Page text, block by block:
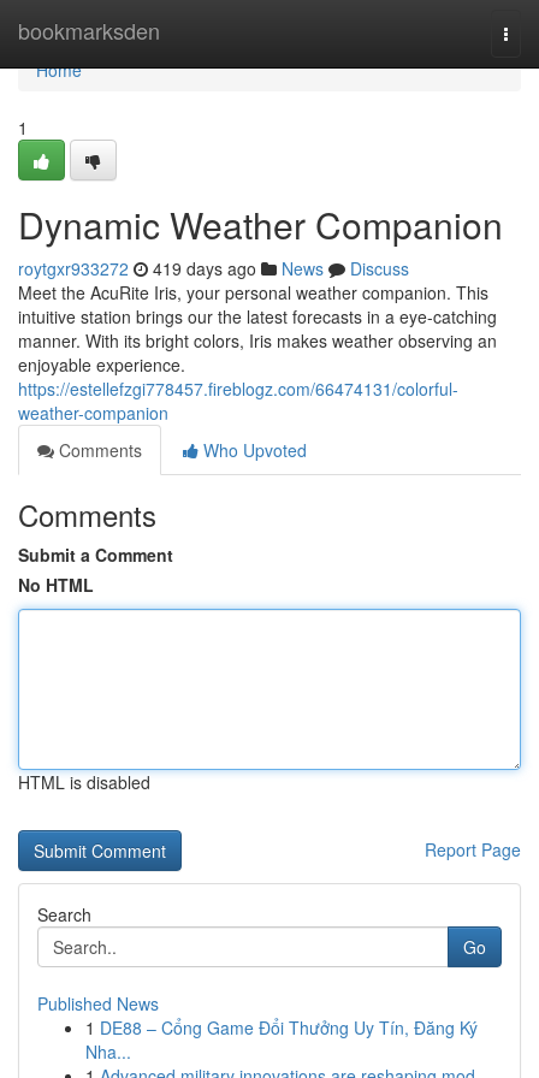
bookmarksden
Home
Home
1
Dynamic Weather Companion
roytgxr933272 419 days ago News
Discuss
Meet the AcuRite Iris, your personal weather companion. This
intuitive station brings our the latest forecasts in a eye-catching
manner. With its bright colors, Iris makes weather observing an
enjoyable experience.
https://estellefzgi778457.fireblogz.com/66474131/colorful-
weather-companion
Comments
Who Upvoted
Comments
Submit a Comment
No HTML
HTML is disabled
Report Page
Search
Go
Published News
1 DE88 – Cổng Game Đổi Thưởng Uy Tín, Đăng Ký
Nha...